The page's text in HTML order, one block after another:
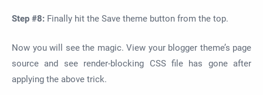
Step #8: Finally hit the Save theme button from the top.
Now you will see the magic. View your blogger theme’s page
source and see render-blocking CSS file has gone after
applying the above trick.